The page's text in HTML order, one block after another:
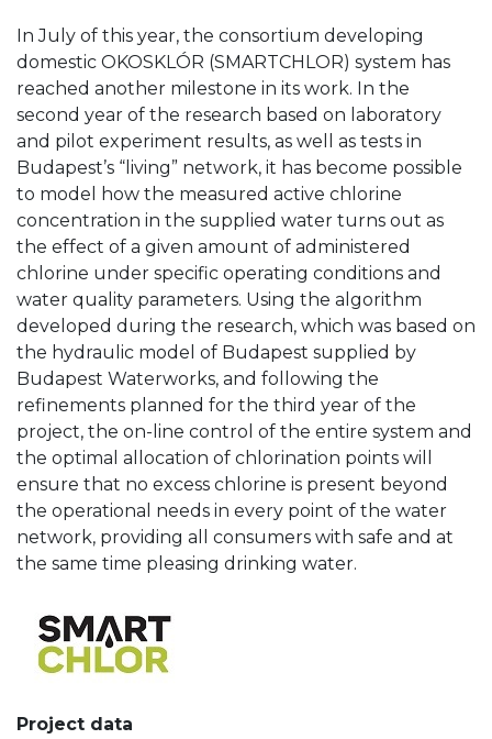
In July of this year, the consortium developing
domestic OKOSKLÓR (SMARTCHLOR) system has
reached another milestone in its work. In the
second year of the research based on laboratory
and pilot experiment results, as well as tests in
Budapest’s “living” network, it has become possible
to model how the measured active chlorine
concentration in the supplied water turns out as
the effect of a given amount of administered
chlorine under specific operating conditions and
water quality parameters. Using the algorithm
developed during the research, which was based on
the hydraulic model of Budapest supplied by
Budapest Waterworks, and following the
refinements planned for the third year of the
project, the on-line control of the entire system and
the optimal allocation of chlorination points will
ensure that no excess chlorine is present beyond
the operational needs in every point of the water
network, providing all consumers with safe and at
the same time pleasing drinking water.
Project data